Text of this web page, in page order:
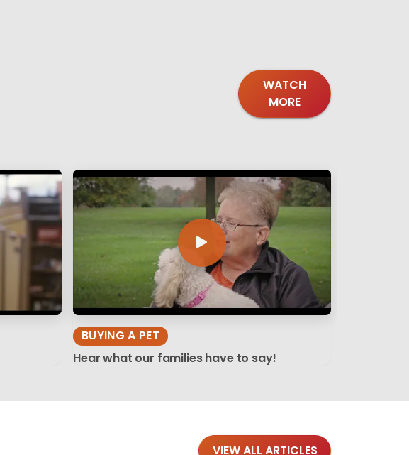
WATCH
MORE
BUYING A PET
Hear what our families have to say!
VIEW ALL ARTICLES